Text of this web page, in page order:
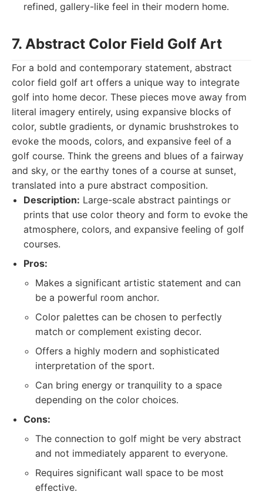
refined, gallery-like feel in their modern home.
7. Abstract Color Field Golf Art
For a bold and contemporary statement, abstract
color field golf art offers a unique way to integrate
golf into home decor. These pieces move away from
literal imagery entirely, using expansive blocks of
color, subtle gradients, or dynamic brushstrokes to
evoke the moods, colors, and expansive feel of a
golf course. Think the greens and blues of a fairway
and sky, or the earthy tones of a course at sunset,
translated into a pure abstract composition.
Description: Large-scale abstract paintings or
prints that use color theory and form to evoke the
atmosphere, colors, and expansive feeling of golf
courses.
Pros:
Makes a significant artistic statement and can
be a powerful room anchor.
Color palettes can be chosen to perfectly
match or complement existing decor.
Offers a highly modern and sophisticated
interpretation of the sport.
Can bring energy or tranquility to a space
depending on the color choices.
Cons:
The connection to golf might be very abstract
and not immediately apparent to everyone.
Requires significant wall space to be most
effective.